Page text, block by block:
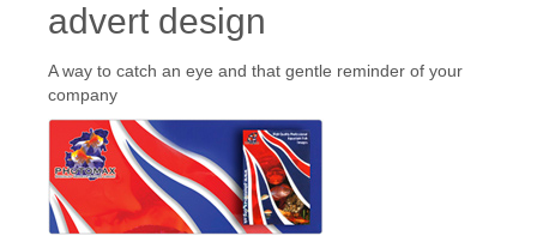
advert design
A way to catch an eye and that gentle reminder of your
company